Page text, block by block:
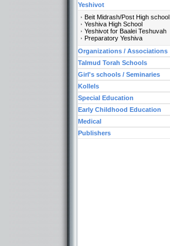
Yeshivot
Beit Midrash/Post High school
Yeshiva High School
Yeshivot for Baalei Teshuvah
Preparatory Yeshiva
Organizations / Associations
Talmud Torah Schools
Girl's schools / Seminaries
Kollels
Special Education
Early Childhood Education
Medical
Publishers